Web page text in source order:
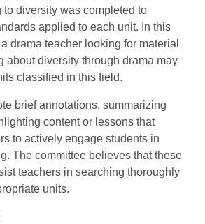
to diversity was completed to
applied to each unit. In this
drama teacher looking for material
about diversity through drama may
classified in this field.
brief annotations, summarizing
content or lessons that
to actively engage students in
The committee believes that these
teachers in searching thoroughly
units.